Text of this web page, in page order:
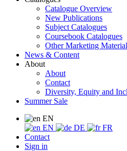
Catalogue Overview
New Publications
Subject Catalogues
Coursebook Catalogues
Other Marketing
News & Content
About
About
Contact
Diversity, Equity and
Summer Sale
EN
EN
DE
FR
Contact
Sign in